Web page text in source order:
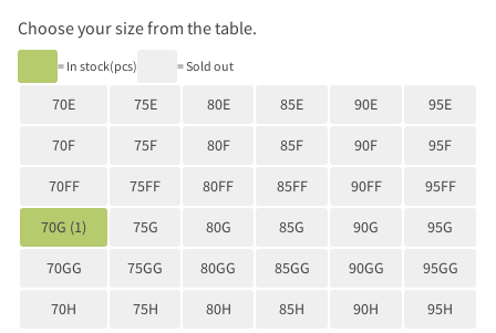
Choose your size from the table.
= In stock(pcs) = Sold out
70E 75E 80E 85E 90E 95E
70F 75F 80F 85F 90F 95F
70FF 75FF 80FF 85FF 90FF 95FF
70G (1) 75G 80G 85G 90G 95G
70GG 75GG 80GG 85GG 90GG 95GG
70H 75H 80H 85H 90H 95H